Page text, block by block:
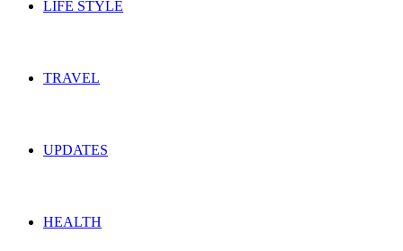
LIFE STYLE
TRAVEL
UPDATES
HEALTH